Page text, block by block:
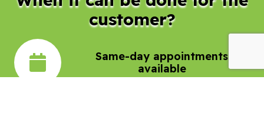
customer?
Same-day appointments
available